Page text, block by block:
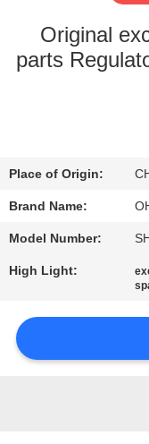
QUALITY
US
NEWS
REQUEST
QUOTE
Original
parts
Place of Origin:
Brand Name:
Model Number:
High Light: